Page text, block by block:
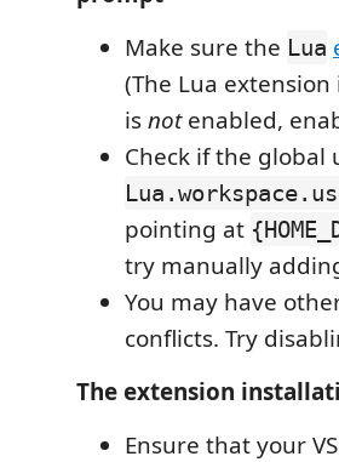
Make sure the Lua
(The Lua
isnotenabled,
Check if the global
pointing at
try manually
You may have
conflicts. Try
The extension
Ensure that your